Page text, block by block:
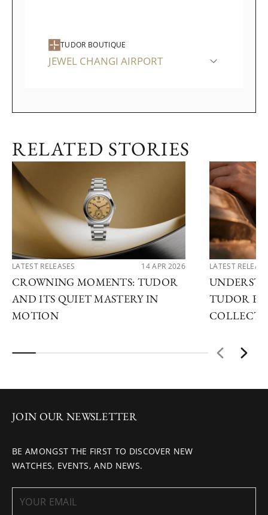
TUDOR BOUTIQUE
JEWEL CHANGI AIRPORT
RELATED STORIES
LATEST RELEASES 14 APR 2026
CROWNING MOMENTS: TUDOR
AND ITS QUIET MASTERY IN
MOTION
LATEST
TUDOR
JOIN OUR NEWSLETTER
BE AMONGST THE FIRST TO DISCOVER NEW
WATCHES, EVENTS, AND NEWS.